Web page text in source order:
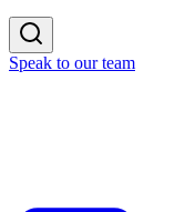
Speak to our team